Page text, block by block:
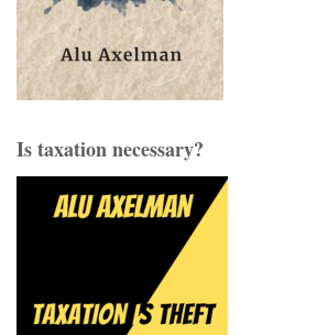
Is taxation necessary?